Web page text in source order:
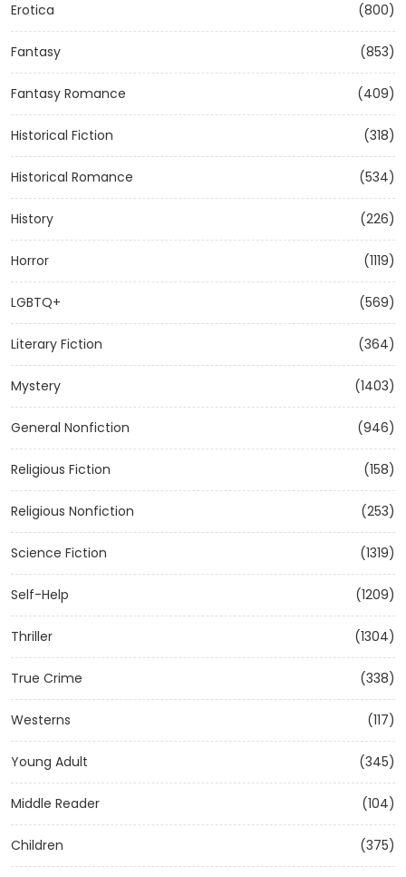
Erotica (800)
Fantasy (853)
Fantasy Romance (409)
Historical Fiction (318)
Historical Romance (534)
History (226)
Horror (1119)
LGBTQ+ (569)
Literary Fiction (364)
Mystery (1403)
General Nonfiction (946)
Religious Fiction (158)
Religious Nonfiction (253)
Science Fiction (1319)
Self-Help (1209)
Thriller (1304)
True Crime (338)
Westerns (117)
Young Adult (345)
Middle Reader (104)
Children (375)